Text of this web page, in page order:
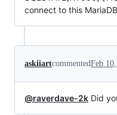
connect to this
askiiartcommentedFeb
@raverdave-2k Did